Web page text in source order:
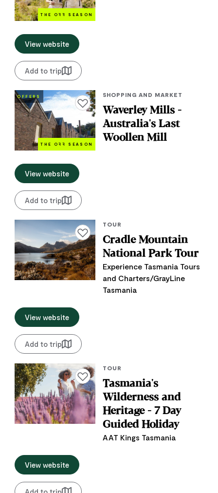
THE OFF SEASON
View website
Add to trip
OFFERS
Add to favourites
THE OFF SEASON
SHOPPING AND MARKET
Waverley Mills -
Australia's Last
Woollen Mill
View website
Add to trip
Add to favourites
TOUR
Cradle Mountain
National Park Tour
Experience Tasmania Tours
and Charters/GrayLine
Tasmania
View website
Add to trip
Add to favourites
TOUR
Tasmania's
Wilderness and
Heritage - 7 Day
Guided Holiday
AAT Kings Tasmania
View website